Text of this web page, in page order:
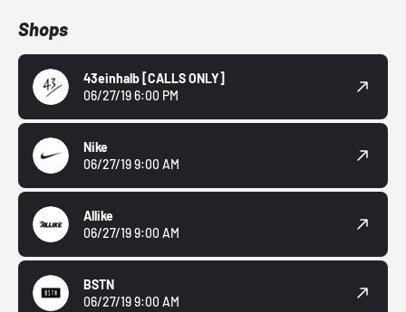
Shops
43einhalb [CALLS ONLY]
06/27/19 6:00 PM
Nike
06/27/19 9:00 AM
Allike
06/27/19 9:00 AM
BSTN
06/27/19 9:00 AM